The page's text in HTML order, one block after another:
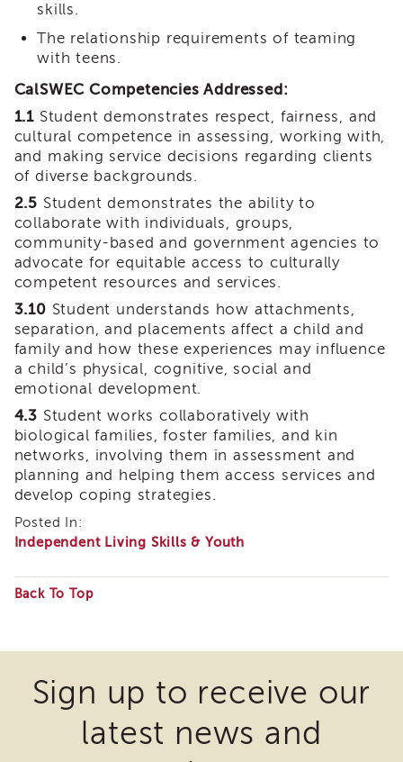
APSWI
APSWI
Training
APSWI
eLearnings
APS
Support
Chats
APSWI
eLearning
Registration
Northern
and
CA
Region
Out
of
State
Registration
Southern
California
Region
Mandated
Reporting
eLearning
Leaders
Institute
Core
Competency
skills.
The relationship requirements of teaming
with teens.
CalSWEC Competencies Addressed:
1.1 Student demonstrates respect, fairness, and
cultural competence in assessing, working with,
and making service decisions regarding clients
of diverse backgrounds.
2.5 Student demonstrates the ability to
collaborate with individuals, groups,
community-based and government agencies to
advocate for equitable access to culturally
competent resources and services.
3.10 Student understands how attachments,
separation, and placements affect a child and
family and how these experiences may influence
a child’s physical, cognitive, social and
emotional development.
4.3 Student works collaboratively with
biological families, foster families, and kin
networks, involving them in assessment and
planning and helping them access services and
develop coping strategies.
Posted In:
Independent Living Skills & Youth
Back To Top
files
may
require
Sign up to receive our
latest news and